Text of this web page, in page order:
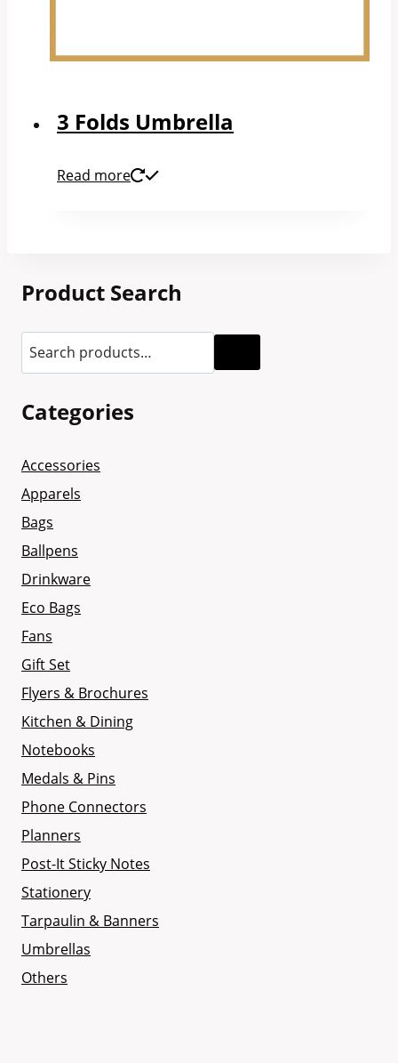
3 Folds Umbrella
Read more
Product Search
Categories
Accessories
Apparels
Bags
Ballpens
Drinkware
Eco Bags
Fans
Gift Set
Flyers & Brochures
Kitchen & Dining
Notebooks
Medals & Pins
Phone Connectors
Planners
Post-It Sticky Notes
Stationery
Tarpaulin & Banners
Umbrellas
Others